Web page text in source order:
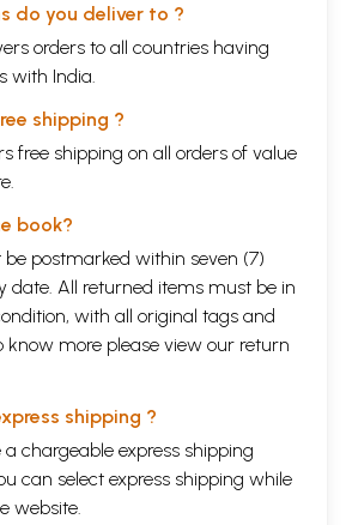
do you deliver to ?
orders to all countries having
with India.
shipping ?
free shipping on all orders of value
book?
postmarked within seven (7)
date. All returned items must be in
with all original tags and
know more please view our return
shipping ?
a chargeable express shipping
can select express shipping while
website.